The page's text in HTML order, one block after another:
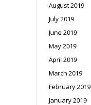
August 2019
July 2019
June 2019
May 2019
April 2019
March 2019
February 2019
January 2019